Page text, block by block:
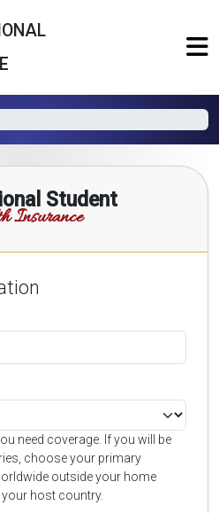
Student
Insurance
need coverage. If you will be
choose your primary
outside your home
host country.